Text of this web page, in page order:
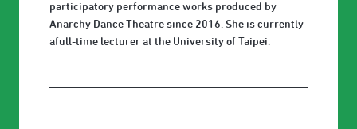
participatory performance works produced by
Anarchy Dance Theatre since 2016. She is currently
afull-time lecturer at the University of Taipei.